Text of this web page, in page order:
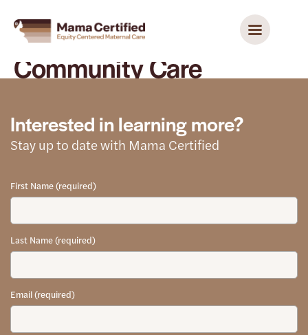
Community Care
Interested in learning more?
Stay up to date with Mama Certified
First Name (required)
Last Name (required)
Email (required)